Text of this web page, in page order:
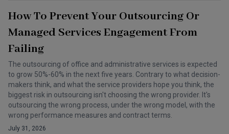
How To Prevent Your Outsourcing Or
Managed Services Engagement From
Failing
The outsourcing of office and administrative services is expected
to grow 50%-60% in the next five years. Contrary to what decision-
makers think, and what the service providers hope you think, the
biggest risk in outsourcing isn't choosing the wrong provider. It's
outsourcing the wrong process, under the wrong model, with the
wrong performance measures and contract terms.
July 31, 2026